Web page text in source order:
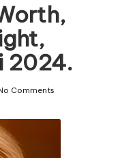
2024.
Comments